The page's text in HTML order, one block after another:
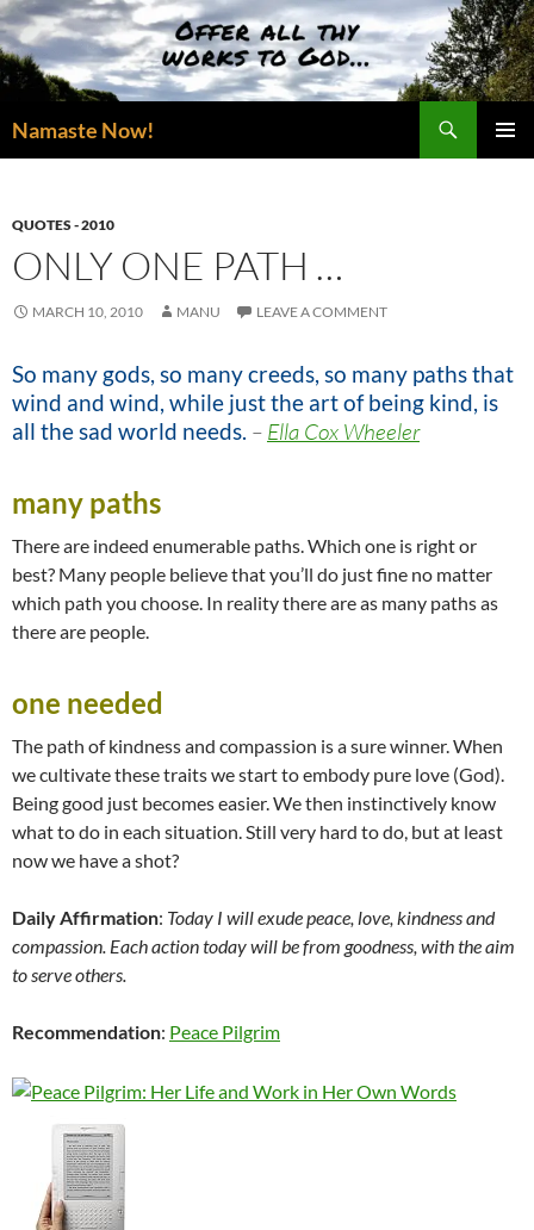
Skip
to
content
Namaste Now!
QUOTES - 2010
ONLY ONE PATH …
MARCH 10, 2010 MANU LEAVE A COMMENT
So many gods, so many creeds, so many paths that
wind and wind, while just the art of being kind, is
all the sad world needs. – Ella Cox Wheeler
many paths
There are indeed enumerable paths. Which one is right or
best? Many people believe that you’ll do just fine no matter
which path you choose. In reality there are as many paths as
there are people.
one needed
The path of kindness and compassion is a sure winner. When
we cultivate these traits we start to embody pure love (God).
Being good just becomes easier. We then instinctively know
what to do in each situation. Still very hard to do, but at least
now we have a shot?
Daily Affirmation: Today I will exude peace, love, kindness and
compassion. Each action today will be from goodness, with the aim
to serve others.
Recommendation: Peace Pilgrim